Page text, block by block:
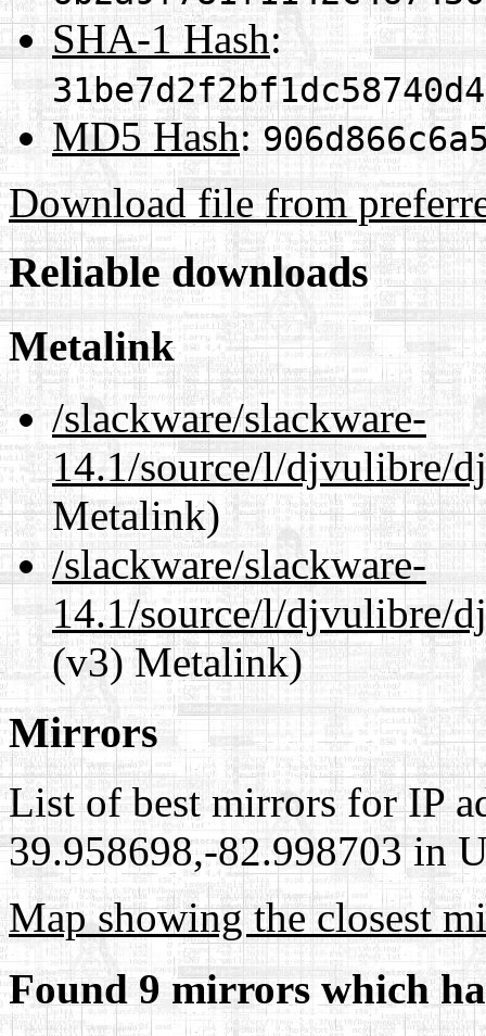
SHA-1 Hash:
MD5 Hash:
Download file from
Reliable downloads
Metalink
/slackware/slackware-
14.1/source/l/djvulibre/
Metalink)
/slackware/slackware-
14.1/source/l/djvulibre/
(v3) Metalink)
Mirrors
List of best mirrors for IP
39.958698,-82.998703 in
Map showing the closest
Found 9 mirrors which